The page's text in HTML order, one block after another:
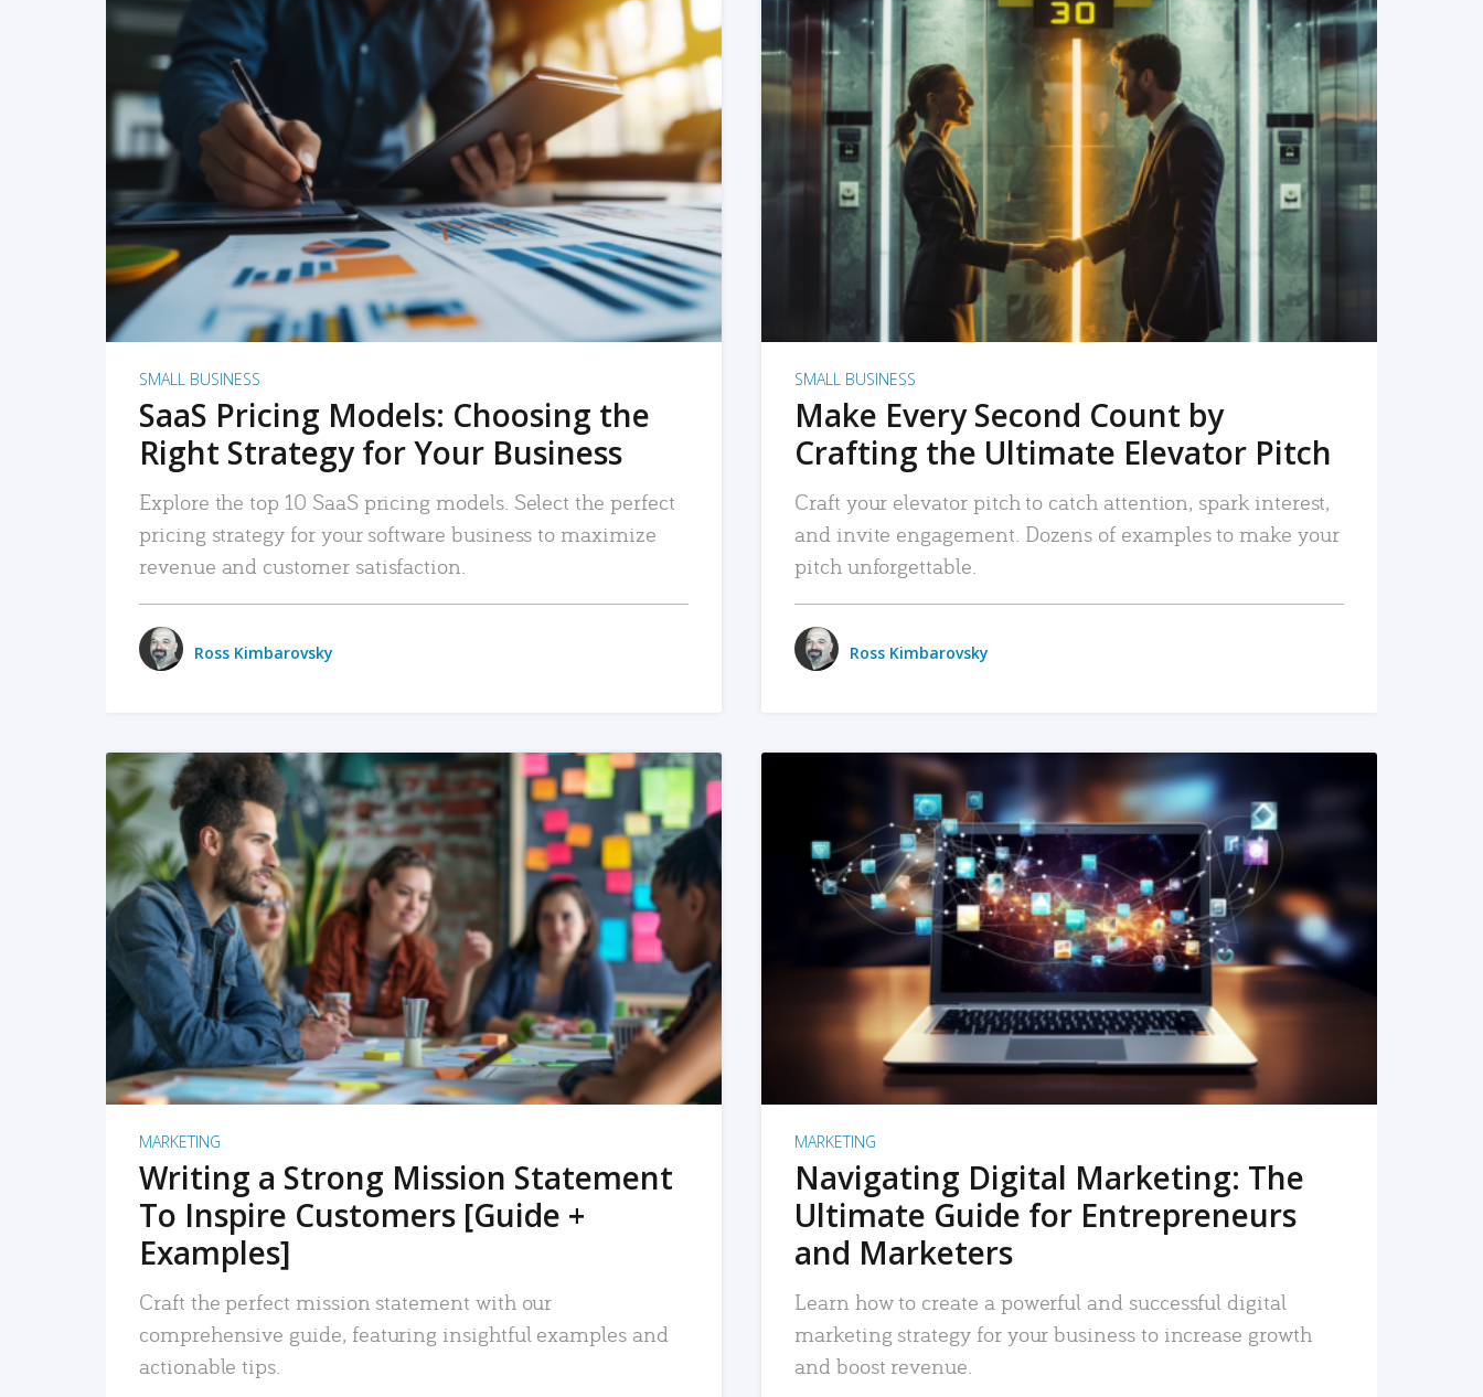
READ MORE
SMALL BUSINESS
SaaS Pricing Models: Choosing the
Right Strategy for Your Business
Explore the top 10 SaaS pricing models. Select the perfect
pricing strategy for your software business to maximize
revenue and customer satisfaction.
Ross Kimbarovsky
READ MORE
SMALL BUSINESS
Make Every Second Count by
Crafting the Ultimate Elevator Pitch
Craft your elevator pitch to catch attention, spark interest,
and invite engagement. Dozens of examples to make your
pitch unforgettable.
Ross Kimbarovsky
READ MORE
MARKETING
Writing a Strong Mission Statement
To Inspire Customers [Guide +
Examples]
Craft the perfect mission statement with our
comprehensive guide, featuring insightful examples and
actionable tips.
READ MORE
MARKETING
Navigating Digital Marketing: The
Ultimate Guide for Entrepreneurs
and Marketers
Learn how to create a powerful and successful digital
marketing strategy for your business to increase growth
and boost revenue.